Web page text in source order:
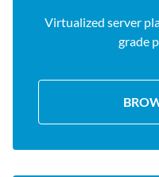
Virtualized server
grade